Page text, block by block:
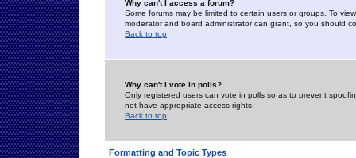
Why can't I access a forum?
Some forums may be limited to certain users or groups. To
moderator and board administrator can grant, so you should
Back to top
Why can't I vote in polls?
Only registered users can vote in polls so as to prevent
not have appropriate access rights.
Back to top
Formatting and Topic Types